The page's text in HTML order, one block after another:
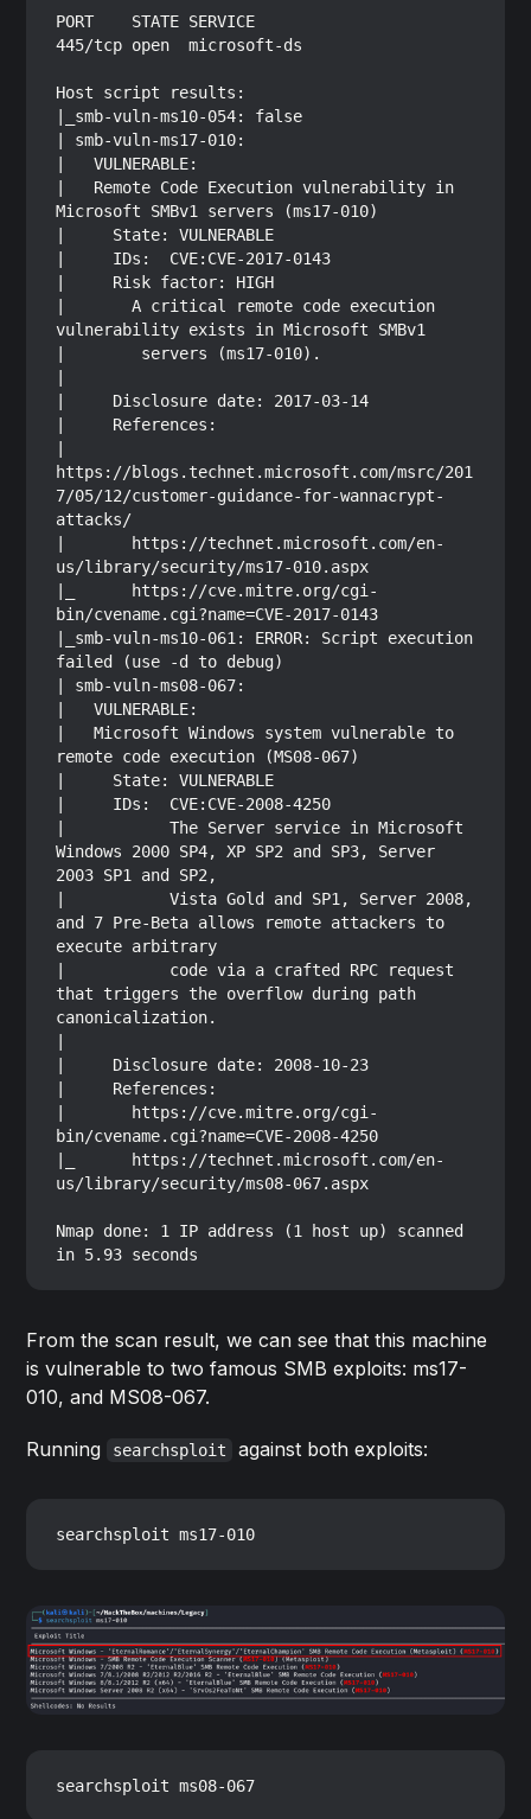
PORT    STATE SERVICE
445/tcp open  microsoft-ds
Host script results:
|_smb-vuln-ms10-054: false
| smb-vuln-ms17-010:
|   VULNERABLE:
|   Remote Code Execution vulnerability in
Microsoft SMBv1 servers (ms17-010)
|     State: VULNERABLE
|     IDs:  CVE:CVE-2017-0143
|     Risk factor: HIGH
|       A critical remote code execution
vulnerability exists in Microsoft SMBv1
|        servers (ms17-010).
|     Disclosure date: 2017-03-14
|     References:
https://blogs.technet.microsoft.com/msrc/201
7/05/12/customer-guidance-for-wannacrypt-
attacks/
|       https://technet.microsoft.com/en-
us/library/security/ms17-010.aspx
|_      https://cve.mitre.org/cgi-
bin/cvename.cgi?name=CVE-2017-0143
|_smb-vuln-ms10-061: ERROR: Script execution
failed (use -d to debug)
| smb-vuln-ms08-067:
|   VULNERABLE:
|   Microsoft Windows system vulnerable to
remote code execution (MS08-067)
|     State: VULNERABLE
|     IDs:  CVE:CVE-2008-4250
|           The Server service in Microsoft
Windows 2000 SP4, XP SP2 and SP3, Server
2003 SP1 and SP2,
|           Vista Gold and SP1, Server 2008,
and 7 Pre-Beta allows remote attackers to
execute arbitrary
|           code via a crafted RPC request
that triggers the overflow during path
canonicalization.
|     Disclosure date: 2008-10-23
|     References:
|       https://cve.mitre.org/cgi-
bin/cvename.cgi?name=CVE-2008-4250
|_      https://technet.microsoft.com/en-
us/library/security/ms08-067.aspx
Nmap done: 1 IP address (1 host up) scanned
From the scan result, we can see that this machine
is vulnerable to two famous SMB exploits: ms17-
010, and MS08-067.
Running searchsploit against both exploits: